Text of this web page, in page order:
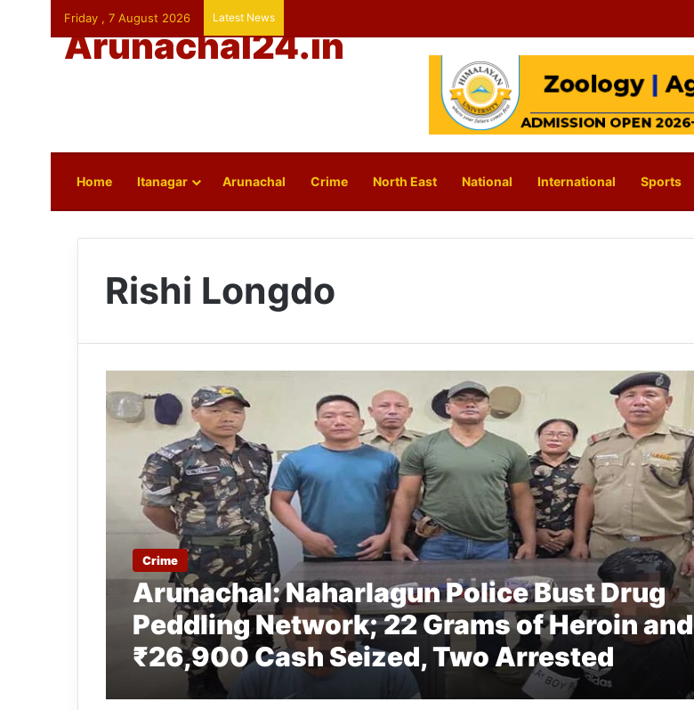
Friday , 7 August 2026 Latest News
Arunachal24.in
Home Itanagar Arunachal Crime North East National International Sports
Rishi Longdo
Crime
Arunachal: Naharlagun Police Bust Drug
Peddling Network; 22 Grams of Heroin and
₹26,900 Cash Seized, Two Arrested